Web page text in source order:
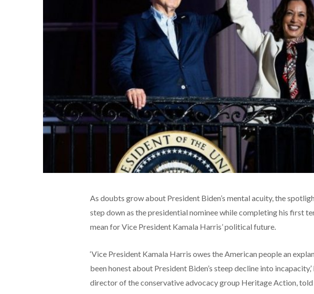
As doubts grow about President Biden’s mental acuity, the
step down as the presidential nominee while completing his first
mean for Vice President Kamala Harris’ political future.
‘Vice President Kamala Harris owes the American people an
been honest about President Biden’s steep decline into
director of the conservative advocacy group Heritage Action,